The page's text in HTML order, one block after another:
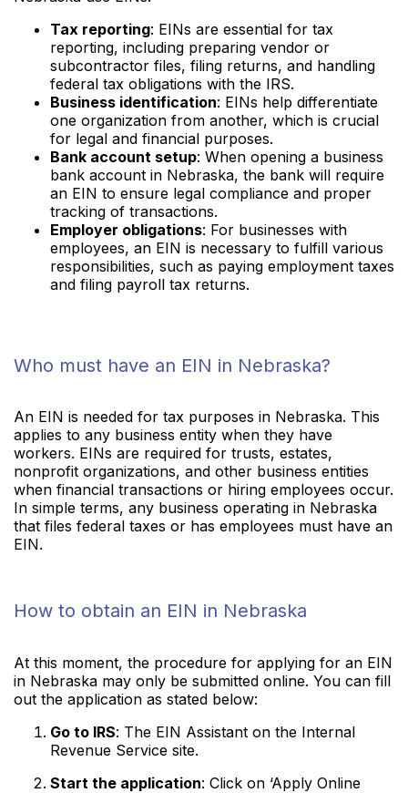
Tax reporting: EINs are essential for tax
reporting, including preparing vendor or
subcontractor files, filing returns, and handling
federal tax obligations with the IRS.
Business identification: EINs help differentiate
one organization from another, which is crucial
for legal and financial purposes.
Bank account setup: When opening a business
bank account in Nebraska, the bank will require
an EIN to ensure legal compliance and proper
tracking of transactions.
Employer obligations: For businesses with
employees, an EIN is necessary to fulfill various
responsibilities, such as paying employment taxes
and filing payroll tax returns.
Who must have an EIN in Nebraska?
An EIN is needed for tax purposes in Nebraska. This
applies to any business entity when they have
workers. EINs are required for trusts, estates,
nonprofit organizations, and other business entities
when financial transactions or hiring employees occur.
In simple terms, any business operating in Nebraska
that files federal taxes or has employees must have an
EIN.
How to obtain an EIN in Nebraska
At this moment, the procedure for applying for an EIN
in Nebraska may only be submitted online. You can fill
out the application as stated below:
Go to IRS: The EIN Assistant on the Internal
Revenue Service site.
Start the application: Click on ‘Apply Online